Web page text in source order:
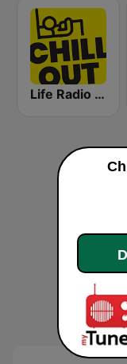
Life Radio Chill Out